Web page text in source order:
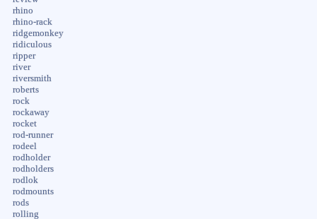
rhino
rhino-rack
ridgemonkey
ridiculous
ripper
river
riversmith
roberts
rock
rockaway
rocket
rod-runner
rodeel
rodholder
rodholders
rodlok
rodmounts
rods
rolling